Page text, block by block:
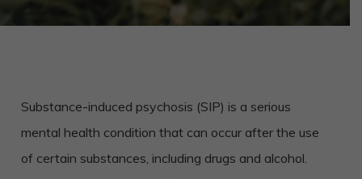
Substance-induced psychosis (SIP) is a serious
mental health condition that can occur after the use
of certain substances, including drugs and alcohol.